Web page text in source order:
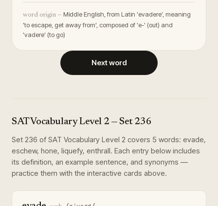
word origin — Middle English, from Latin 'evadere', meaning
'to escape, get away from', composed of 'e-' (out) and
'vadere' (to go)
Next word
SAT Vocabulary Level 2 — Set 236
Set 236 of SAT Vocabulary Level 2 covers 5 words: evade,
eschew, hone, liquefy, enthrall. Each entry below includes
its definition, an example sentence, and synonyms —
practice them with the interactive cards above.